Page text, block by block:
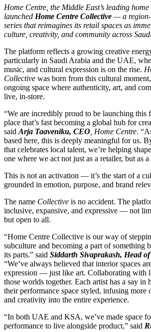
Home Centre, the Middle East’s leading
launched Home Centre Collective — a
series that reimagines its retail spaces as
culture, creativity, and community across
The platform reflects a growing creative
particularly in Saudi Arabia and the UAE,
music, and cultural expression is on the rise.
Collective was born from this cultural
ongoing space where authenticity, art, and
live, in-store.
“We are incredibly proud to be launching
place that’s fast becoming a global hub for
said Arja Taaveniku, CEO , Home Centre.
based here, this is deeply meaningful for us.
that celebrates local talent, we’re helping
one where we act not just as a retailer, but as
This is not an activation — it’s the start of a
grounded in emotion, purpose, and brand
The name Collective is no accident. The
inclusive, expansive, and expressive — not
but open to all.
“Home Centre Collective is our way of
subculture and becoming a part of something
its parts.” said Siddarth Sivaprakash, Head
“We’ve always believed that interior spaces
expression — just like art. Collaborating with
those worlds together. Each artist has a say
their performance space styled, infusing
and creativity into the entire experience.
“In both UAE and KSA, we’ve made space
performance to live alongside product,” said